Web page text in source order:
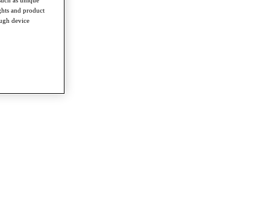
and product
device